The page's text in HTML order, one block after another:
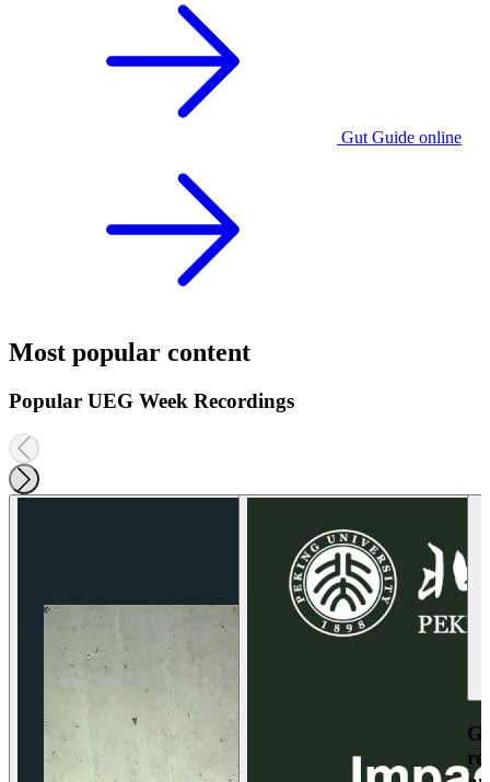
Gut Guide online
Most popular content
Popular UEG Week Recordings